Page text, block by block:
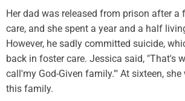
Her dad was released from prison after a
care, and she spent a year and a half
However, he sadly committed suicide,
back in foster care. Jessica said, "That's
call'my God-Given family.'" At sixteen,
this family.